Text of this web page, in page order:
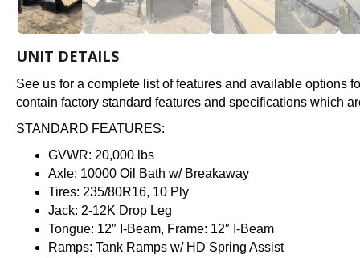
UNIT DETAILS
See us for a complete list of features and available options
contain factory standard features and specifications which
STANDARD FEATURES:
GVWR: 20,000 lbs
Axle: 10000 Oil Bath w/ Breakaway
Tires: 235/80R16, 10 Ply
Jack: 2-12K Drop Leg
Tongue: 12″ I-Beam, Frame: 12″ I-Beam
Ramps: Tank Ramps w/ HD Spring Assist